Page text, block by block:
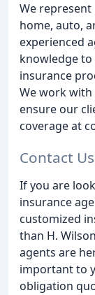
We
home, auto,
experienced
knowledge
insurance
We work
ensure our
coverage at
Contact Us
If you are
insurance
customized
than H.
agents are
important to
obligation